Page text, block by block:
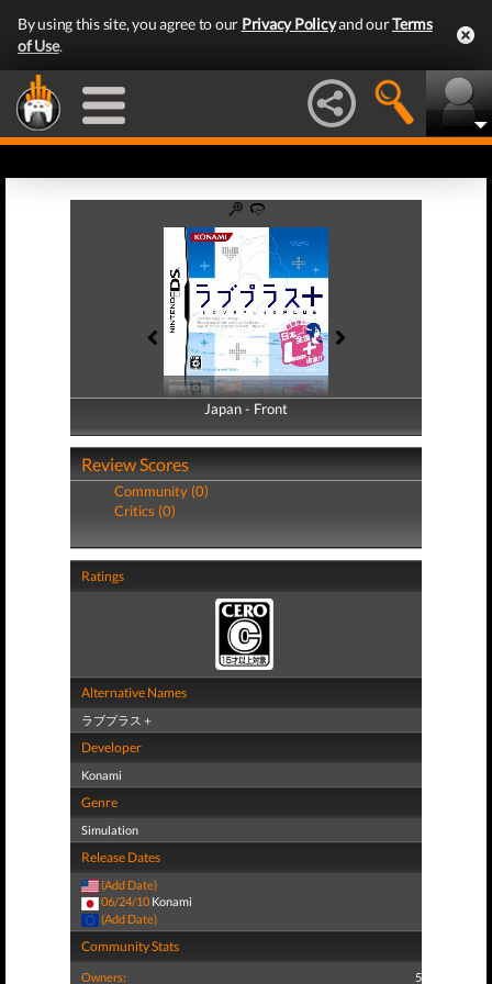
By using this site, you agree to our Privacy Policyand ourTerms
of Use.
Japan - Front
Japan - Back
Review Scores
Community (0)
Critics (0)
Ratings
Alternative Names
ラブプラス＋
Developer
Konami
Genre
Simulation
Release Dates
(Add Date)
06/24/10 Konami
(Add Date)
Community Stats
Owners: 5